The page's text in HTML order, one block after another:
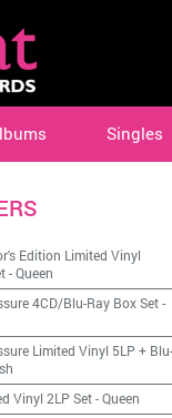
Singles
Edition Limited Vinyl
-Queen
4CD/Blu-Ray Box Set-
Limited Vinyl 5LP + Blu-
Vinyl 2LP Set-Queen